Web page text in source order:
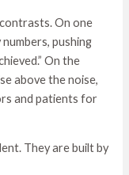
On one
pushing
On the
above the noise,
and patients for
They are built by